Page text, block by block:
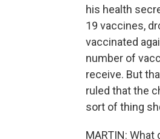
his health
19 vaccines,
vaccinated
number of
receive. But
ruled that the
sort of thing
MARTIN: